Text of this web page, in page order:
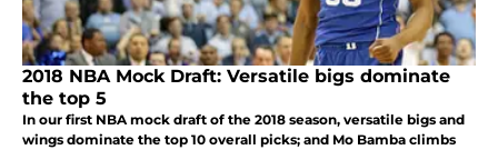
2018 NBA Mock Draft: Versatile bigs dominate
the top 5
In our first NBA mock draft of the 2018 season, versatile bigs and
wings dominate the top 10 overall picks; and Mo Bamba climbs